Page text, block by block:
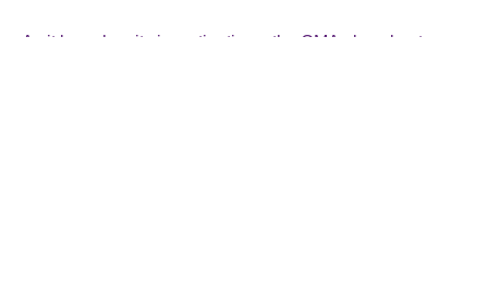
As it launches its investigations, the CMA also plan to